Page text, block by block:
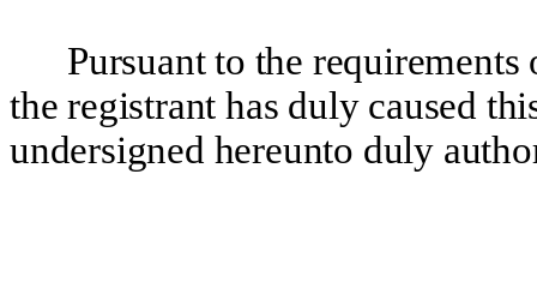
Pursuant to the
the registrant has duly caused
undersigned hereunto duly